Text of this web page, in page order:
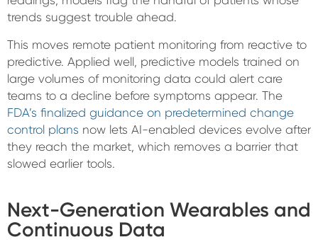
trends suggest trouble ahead.
This moves remote patient monitoring from reactive to
predictive. Applied well, predictive models trained on
large volumes of monitoring data could alert care
teams to a decline before symptoms appear. The
FDA’s finalized guidance on predetermined change
control plans now lets AI-enabled devices evolve after
they reach the market, which removes a barrier that
slowed earlier tools.
Next-Generation Wearables and
Continuous Data